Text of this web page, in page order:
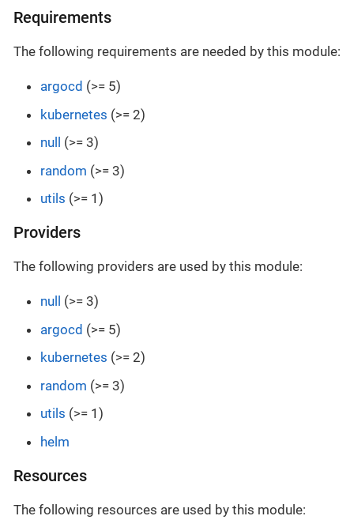
Requirements
The following requirements are needed by this module:
argocd (>= 5)
kubernetes (>= 2)
null
(>= 3)
random (>= 3)
utils (>= 1)
Providers
The following providers are used by this module:
null
(>= 3)
argocd (>= 5)
kubernetes (>= 2)
random (>= 3)
utils (>= 1)
helm
Resources
The following resources are used by this module: